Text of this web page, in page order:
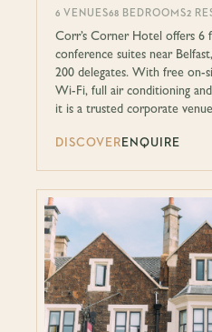
6 VENUES68 BEDROOMS2
Corr’s Corner Hotel offers 6
conference suites near
200 delegates. With free on-
Wi-Fi, full air conditioning
it is a trusted corporate
DISCOVER ENQUIRE